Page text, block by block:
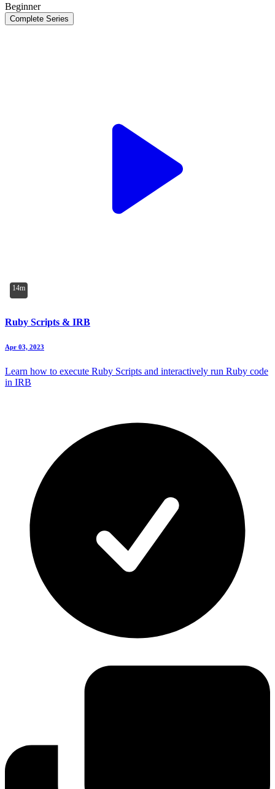
Beginner
Complete Series
14m
Ruby Scripts & IRB
Apr 03, 2023
Learn how to execute Ruby Scripts and interactively run Ruby code
in IRB